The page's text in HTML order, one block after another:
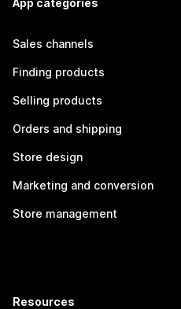
App categories
Sales channels
Finding products
Selling products
Orders and shipping
Store design
Marketing and conversion
Store management
Resources